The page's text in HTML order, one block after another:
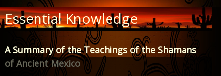
Skip
to
Content
Essential Knowledge
A Summary of the Teachings of the Shamans
of Ancient Mexico